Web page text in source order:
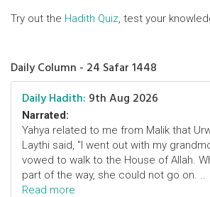
Try out the Hadith Quiz, test your
Daily Column - 24 Safar 1448
Daily Hadith: 9th Aug 2026
Narrated:
Yahya related to me from Malik that
Laythi said, "I went out with my
vowed to walk to the House of Allah.
part of the way, she could not go on. ..
Read more